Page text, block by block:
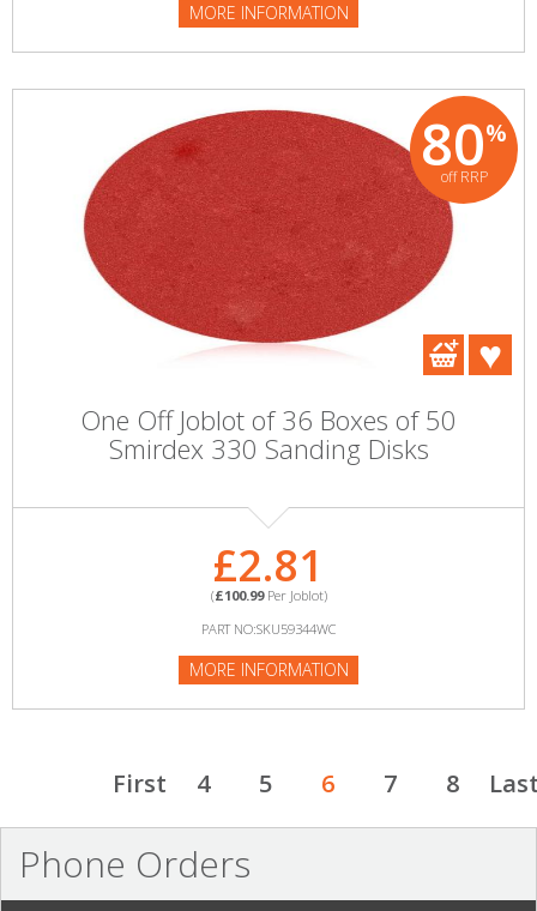
MORE INFORMATION
80%
off RRP
One Off Joblot of 36 Boxes of 50
Smirdex 330 Sanding Disks
£2.81
(£100.99Per Joblot)
PART NO:SKU59344WC
MORE INFORMATION
First 4 5 6 7 8
Phone Orders